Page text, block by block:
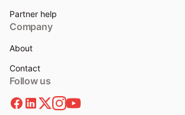
Partner help
Company
About
Contact
Follow us